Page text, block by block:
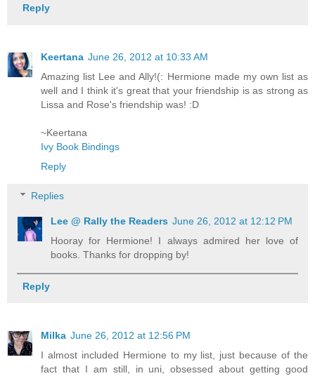
Reply
Keertana June 26, 2012 at 10:33 AM
Amazing list Lee and Ally!(: Hermione made my own list as
well and I think it's great that your friendship is as strong as
Lissa and Rose's friendship was! :D
~Keertana
Ivy Book Bindings
Reply
Replies
Lee @ Rally the Readers June 26, 2012 at 12:12 PM
Hooray for Hermione! I always admired her love of
books. Thanks for dropping by!
Reply
Milka June 26, 2012 at 12:56 PM
I almost included Hermione to my list, just because of the
fact that I am still, in uni, obsessed about getting good